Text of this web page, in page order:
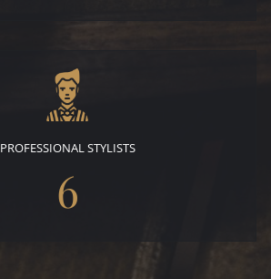
PROFESSIONAL STYLISTS
6